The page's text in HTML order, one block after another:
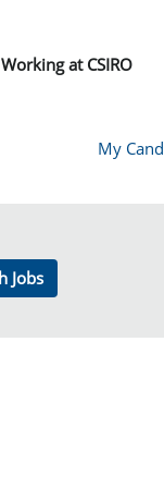
Working at CSIRO
My